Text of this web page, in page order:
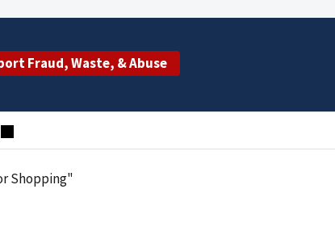
Fraud, Waste, & Abuse
Shopping"